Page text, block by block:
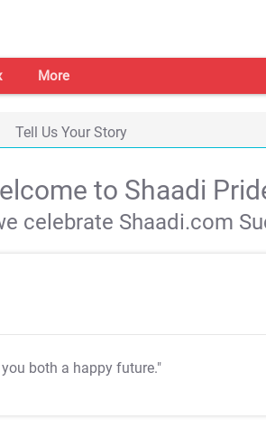
More
Tell Us Your Story
to Shaadi
celebrate Shaadi.com
both a happy future."